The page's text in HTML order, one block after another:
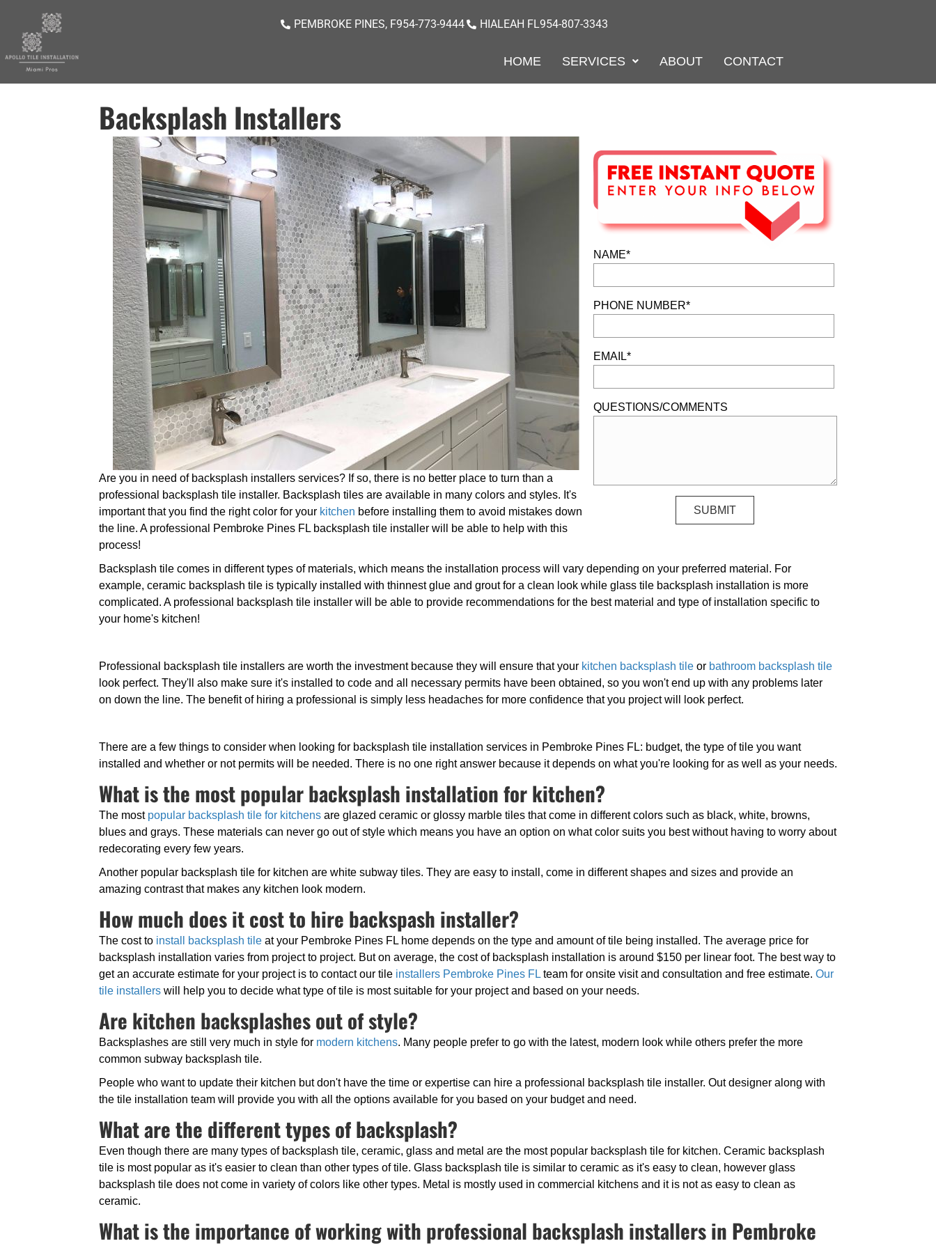
PEMBROKE PINES, F954-773-9444 HIALEAH FL954-807-3343
HOME SERVICES ABOUT CONTACT
Backsplash Installers
Are you in need of backsplash installers services? If so, there is no better place to turn than a
professional backsplash tile installer. Backsplash tiles are available in many colors and styles. It's
important that you find the right color for your kitchen before installing them to avoid mistakes down
the line. A professional Pembroke Pines FL backsplash tile installer will be able to help with this
process!
NAME*
PHONE NUMBER*
EMAIL*
QUESTIONS/COMMENTS
Backsplash tile comes in different types of materials, which means the installation process will vary depending on your preferred material. For
example, ceramic backsplash tile is typically installed with thinnest glue and grout for a clean look while glass tile backsplash installation is more
complicated. A professional backsplash tile installer will be able to provide recommendations for the best material and type of installation specific to
your home's kitchen!
Professional backsplash tile installers are worth the investment because they will ensure that your kitchen backsplash tile or bathroom backsplash tile
look perfect. They'll also make sure it's installed to code and all necessary permits have been obtained, so you won't end up with any problems later
on down the line. The benefit of hiring a professional is simply less headaches for more confidence that you project will look perfect.
There are a few things to consider when looking for backsplash tile installation services in Pembroke Pines FL: budget, the type of tile you want
installed and whether or not permits will be needed. There is no one right answer because it depends on what you're looking for as well as your needs.
What is the most popular backsplash installation for kitchen?
The most popular backsplash tile for kitchens are glazed ceramic or glossy marble tiles that come in different colors such as black, white, browns,
blues and grays. These materials can never go out of style which means you have an option on what color suits you best without having to worry about
redecorating every few years.
Another popular backsplash tile for kitchen are white subway tiles. They are easy to install, come in different shapes and sizes and provide an
amazing contrast that makes any kitchen look modern.
How much does it cost to hire backspash installer?
The cost to install backsplash tile at your Pembroke Pines FL home depends on the type and amount of tile being installed. The average price for
backsplash installation varies from project to project. But on average, the cost of backsplash installation is around $150 per linear foot. The best way to
get an accurate estimate for your project is to contact our tile installers Pembroke Pines FL team for onsite visit and consultation and free estimate. Our
tile installers will help you to decide what type of tile is most suitable for your project and based on your needs.
Are kitchen backsplashes out of style?
Backsplashes are still very much in style for modern kitchens. Many people prefer to go with the latest, modern look while others prefer the more
common subway backsplash tile.
People who want to update their kitchen but don't have the time or expertise can hire a professional backsplash tile installer. Out designer along with
the tile installation team will provide you with all the options available for you based on your budget and need.
What are the different types of backsplash?
Even though there are many types of backsplash tile, ceramic, glass and metal are the most popular backsplash tile for kitchen. Ceramic backsplash
tile is most popular as it's easier to clean than other types of tile. Glass backsplash tile is similar to ceramic as it's easy to clean, however glass
backsplash tile does not come in variety of colors like other types. Metal is mostly used in commercial kitchens and it is not as easy to clean as
ceramic.
What is the importance of working with professional backsplash installers in Pembroke